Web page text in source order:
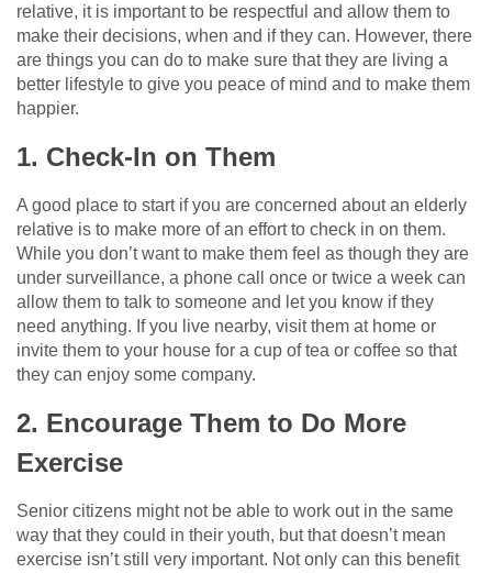
relative, it is important to be respectful and allow them to
make their decisions, when and if they can. However, there
are things you can do to make sure that they are living a
better lifestyle to give you peace of mind and to make them
happier.
1. Check-In on Them
A good place to start if you are concerned about an elderly
relative is to make more of an effort to check in on them.
While you don’t want to make them feel as though they are
under surveillance, a phone call once or twice a week can
allow them to talk to someone and let you know if they
need anything. If you live nearby, visit them at home or
invite them to your house for a cup of tea or coffee so that
they can enjoy some company.
2. Encourage Them to Do More
Exercise
Senior citizens might not be able to work out in the same
way that they could in their youth, but that doesn’t mean
exercise isn’t still very important. Not only can this benefit